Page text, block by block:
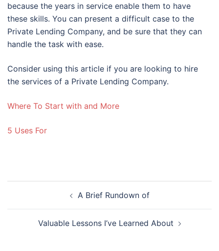
because the years in service enable them to have
these skills. You can present a difficult case to the
Private Lending Company, and be sure that they can
handle the task with ease.
Consider using this article if you are looking to hire
the services of a Private Lending Company.
Where To Start with and More
5 Uses For
A Brief Rundown of
Valuable Lessons I’ve Learned About